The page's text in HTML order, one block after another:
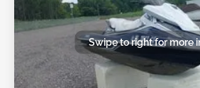
Swipe to right for more